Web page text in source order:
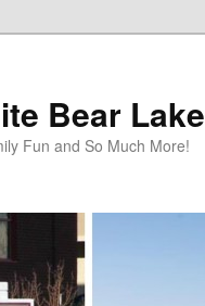
Bear Lake
Fun and So Much More!